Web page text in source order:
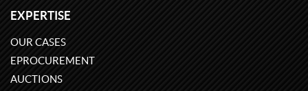
EXPERTISE
OUR CASES
EPROCUREMENT
AUCTIONS